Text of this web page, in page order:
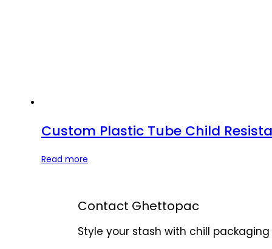
Custom Plastic Tube Child
Read more
Contact Ghettopac
Style your stash with chill